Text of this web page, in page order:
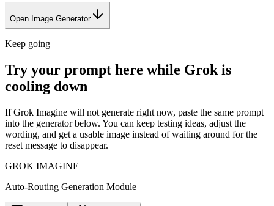
Open Image Generator
Keep going
Try your prompt here while Grok is
cooling down
If Grok Imagine will not generate right now, paste the same prompt
into the generator below. You can keep testing ideas, adjust the
wording, and get a usable image instead of waiting around for the
reset message to disappear.
GROK IMAGINE
Auto-Routing Generation Module